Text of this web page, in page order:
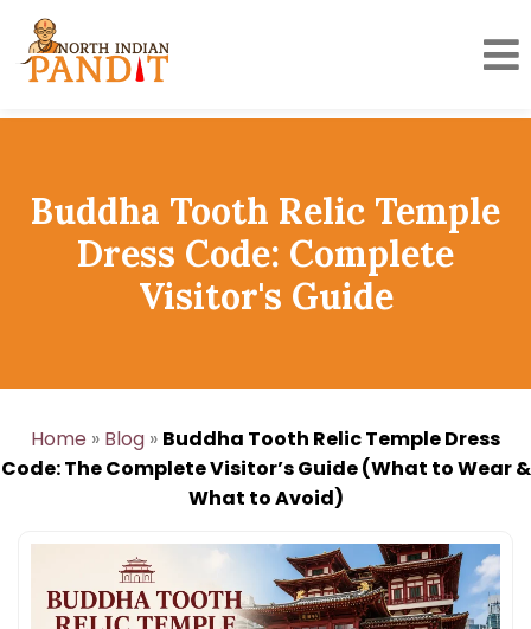
contentBuddha Tooth Relic Temple
Dress Code: Complete
Visitor's Guide
Home » Blog » Buddha Tooth Relic Temple Dress
Code: The Complete Visitor’s Guide (What to Wear &
What to Avoid)